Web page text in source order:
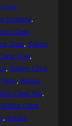
Scripting
Cheat
Team, Roblox
Trap
, Roblox Cheat
, Roblox
Cheat War
Roblox Cheat
, Roblox